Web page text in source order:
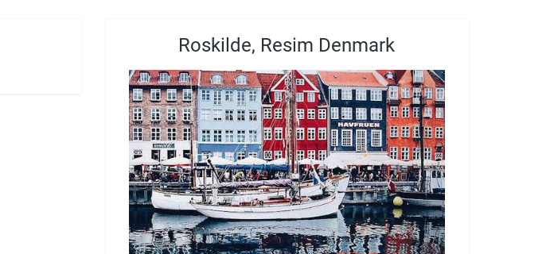
Roskilde, Resim Denmark